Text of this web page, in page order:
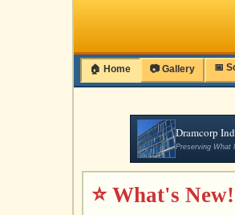
🏠 Home 📷 Gallery 📅
Dramcorp
Preserving
⭐ What's New!